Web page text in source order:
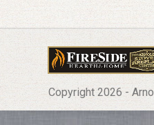
Copyright 2026 -